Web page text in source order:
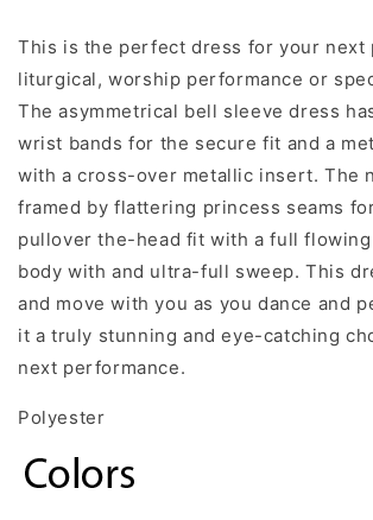
This is the perfect dress for your next
liturgical, worship performance or
The asymmetrical bell sleeve dress
wrist bands for the secure fit and a
with a cross-over metallic insert. The
framed by flattering princess seams
pullover the-head fit with a full
body with and ultra-full sweep. This
and move with you as you dance and
it a truly stunning and eye-catching
next performance.
Polyester